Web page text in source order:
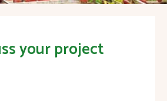
your project